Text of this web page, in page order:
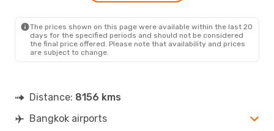
The prices shown on this page were available within the last 20
days for the specified periods and should not be considered
the final price offered. Please note that availability and prices
are subject to change.
Distance: 8156 kms
Bangkok airports